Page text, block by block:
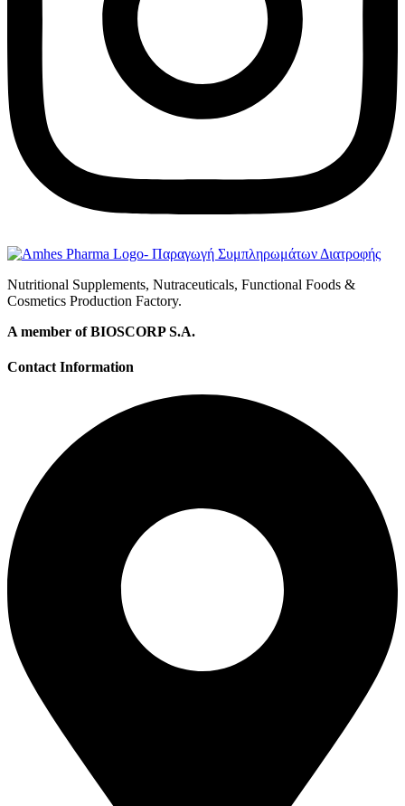
Nutritional Supplements, Nutraceuticals, Functional Foods &
Cosmetics Production Factory.
A member of BIOSCORP S.A.
Contact Information